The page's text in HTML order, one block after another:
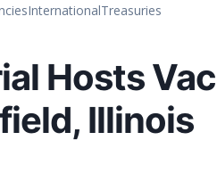
InternationalTreasuries
Hosts
Illinois